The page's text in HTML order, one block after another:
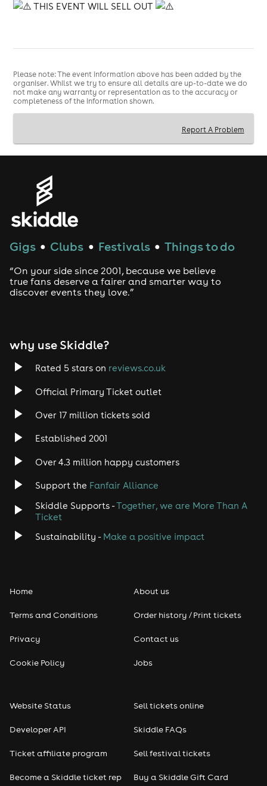
THIS EVENT WILL SELL OUT
Please note: The event information above has been added by the
organiser. Whilst we try to ensure all details are up-to-date we do
not make any warranty or representation as to the accuracy or
completeness of the information shown.
Report A Problem
Gigs ● Clubs ● Festivals ● Things to do
“On your side since 2001, because we believe
true fans deserve a fairer and smarter way to
discover events they love.”
why use Skiddle?
Rated 5 stars on reviews.co.uk
Official Primary Ticket outlet
Over 17 million tickets sold
Established 2001
Over 4.3 million happy customers
Support the Fanfair Alliance
Skiddle Supports -Together, we are More Than A
Ticket
Sustainability - Make a positive impact
Home
Terms and Conditions
Privacy
Cookie Policy
About us
Order history / Print tickets
Contact us
Jobs
Website Status
Developer API
Ticket affiliate program
Become a Skiddle ticket rep
Sell tickets online
Skiddle FAQs
Sell festival tickets
Buy a Skiddle Gift Card